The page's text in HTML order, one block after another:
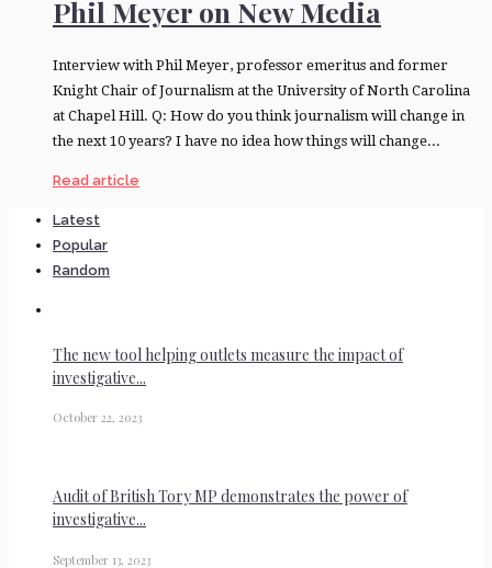
Phil Meyer on New Media
Interview with Phil Meyer, professor emeritus and former
Knight Chair of Journalism at the University of North Carolina
at Chapel Hill. Q: How do you think journalism will change in
the next 10 years? I have no idea how things will change...
Read article
Latest
Popular
Random
The new tool helping outlets measure the impact of
investigative...
October 22, 2023
Audit of British Tory MP demonstrates the power of
investigative...
September 13, 2023